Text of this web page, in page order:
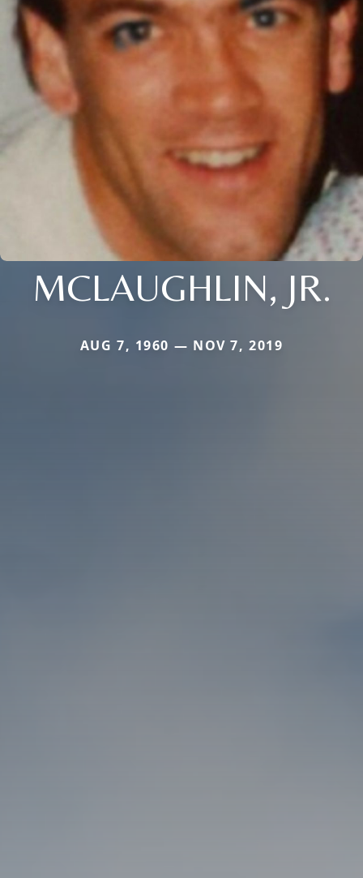
MCLAUGHLIN, JR.
AUG 7, 1960 — NOV 7, 2019